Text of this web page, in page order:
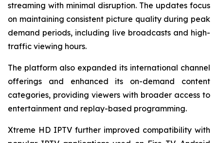
streaming with minimal disruption. The updates focus
on maintaining consistent picture quality during peak
demand periods, including live broadcasts and high-
traffic viewing hours.
The platform also expanded its international channel
offerings and enhanced its on-demand content
categories, providing viewers with broader access to
entertainment and replay-based programming.
Xtreme HD IPTV further improved compatibility with